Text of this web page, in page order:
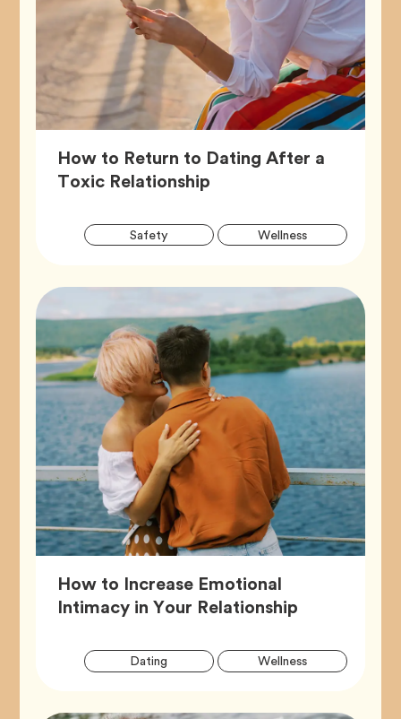
How to Return to Dating After a
Toxic Relationship
SafetyTag WellnessTag
How to Increase Emotional
Intimacy in Your Relationship
Dating WellnessTag